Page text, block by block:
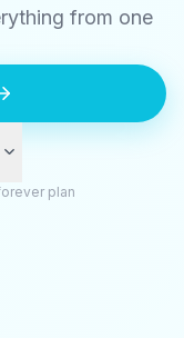
from one
plan